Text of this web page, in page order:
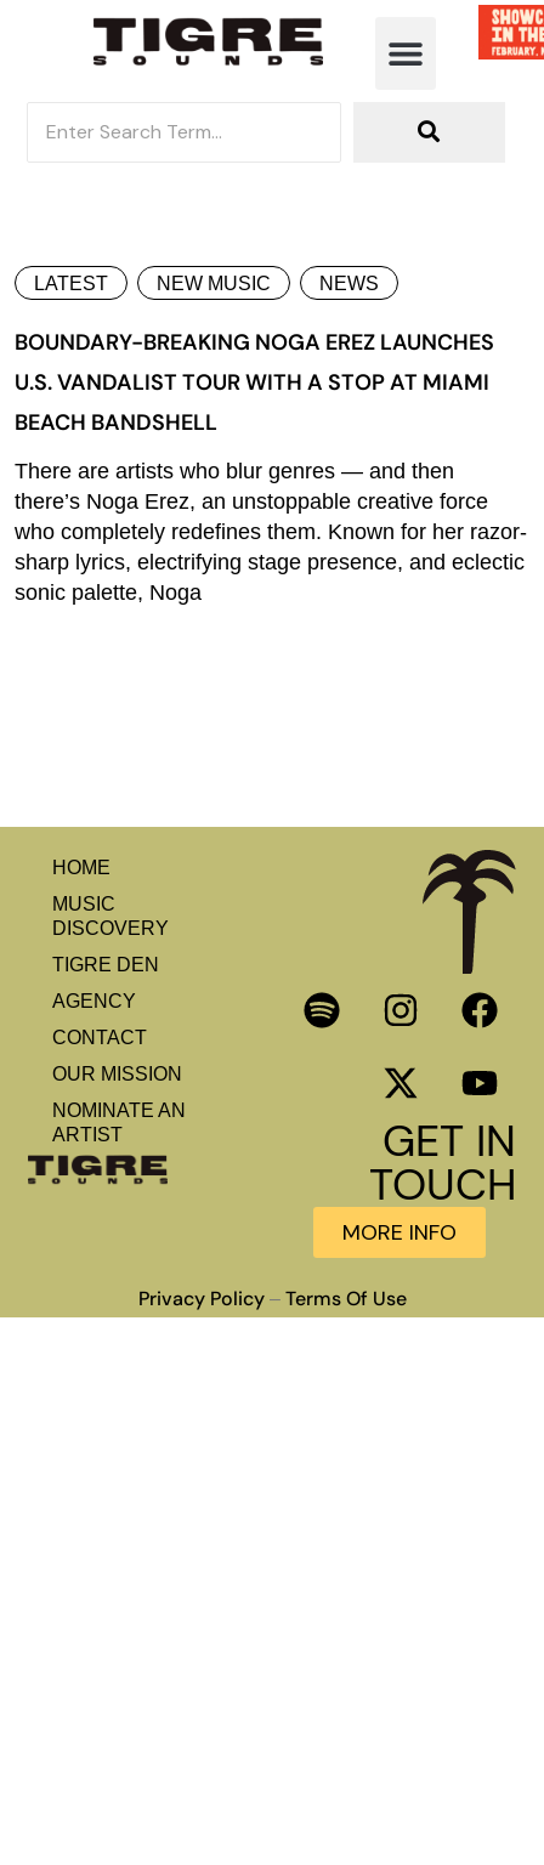
LATEST NEW MUSIC NEWS
BOUNDARY-BREAKING NOGA EREZ LAUNCHES
U.S. VANDALIST TOUR WITH A STOP AT MIAMI
BEACH BANDSHELL
There are artists who blur genres — and then
there’s Noga Erez, an unstoppable creative force
who completely redefines them. Known for her razor-
sharp lyrics, electrifying stage presence, and eclectic
sonic palette, Noga
HOME
MUSIC
DISCOVERY
TIGRE DEN
AGENCY
CONTACT
OUR MISSION
NOMINATE AN
ARTIST
GET IN
TOUCH
MORE INFO
Privacy Policy– Terms Of Use